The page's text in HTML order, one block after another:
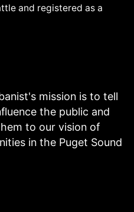
and registered as a
mission is to tell
the public and
to our vision of
in the Puget Sound